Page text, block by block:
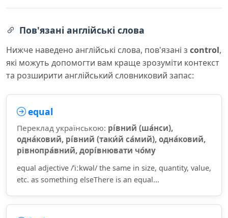
Пов'язані англійські слова
Нижче наведено англійські слова, пов'язані з control,
які можуть допомогти вам краще зрозуміти контекст
та розширити англійський словниковий запас:
equal
Переклад українською: рі́вний (ша́нси),
одна́ковий, рі́вний (таки́й са́мий), одна́ковий,
рівнопра́вний, дорі́внювати чо́му
equal adjective /ˈiːkwəl/ the same in size, quantity, value,
etc. as something elseThere is an equal...